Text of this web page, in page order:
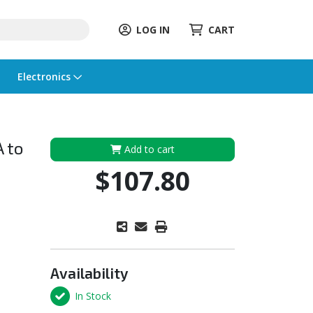
LOG IN CART
Electronics
to
Add to cart
$107.80
Availability
In Stock